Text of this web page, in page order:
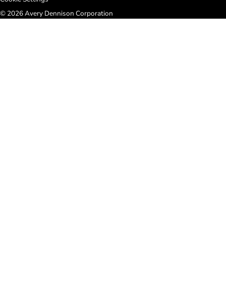
© 2026 Avery Dennison Corporation